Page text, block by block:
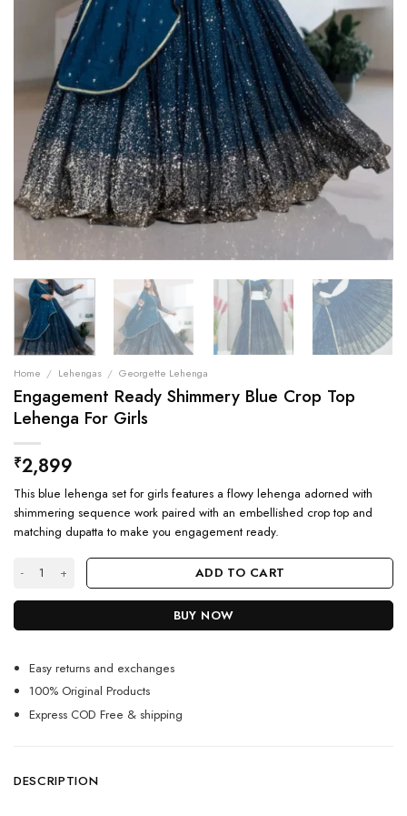
Home / Lehengas / Georgette Lehenga
Engagement Ready Shimmery Blue Crop Top
Lehenga For Girls
₹2,899
This blue lehenga set for girls features a flowy lehenga adorned with
shimmering sequence work paired with an embellished crop top and
matching dupatta to make you engagement ready.
Engagement Ready Shimmery Blue Crop Top Lehenga For Girls quantity
ADD TO CART
BUY NOW
Easy returns and exchanges
100% Original Products
Express COD Free & shipping
DESCRIPTION